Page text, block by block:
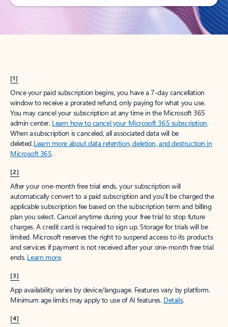
[1]
Once your paid subscription begins, you have a 7-day cancellation
window to receive a prorated refund, only paying for what you use.
You may cancel your subscription at any time in the Microsoft 365
admin center. Learn how to cancel your Microsoft 365 subscription.
When a subscription is canceled, all associated data will be
deleted.Learn more about data retention, deletion, and destruction in
Microsoft 365.
[2]
After your one-month free trial ends, your subscription will
automatically convert to a paid subscription and you’ll be charged the
applicable subscription fee based on the subscription term and billing
plan you select. Cancel anytime during your free trial to stop future
charges. A credit card is required to sign up. Storage for trials will be
limited. Microsoft reserves the right to suspend access to its products
and services if payment is not received after your one-month free trial
ends. Learn more.
[3]
App availability varies by device/language. Features vary by platform.
Minimum age limits may apply to use of AI features. Details.
[4]